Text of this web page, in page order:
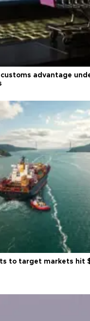
advantage
to target markets hit